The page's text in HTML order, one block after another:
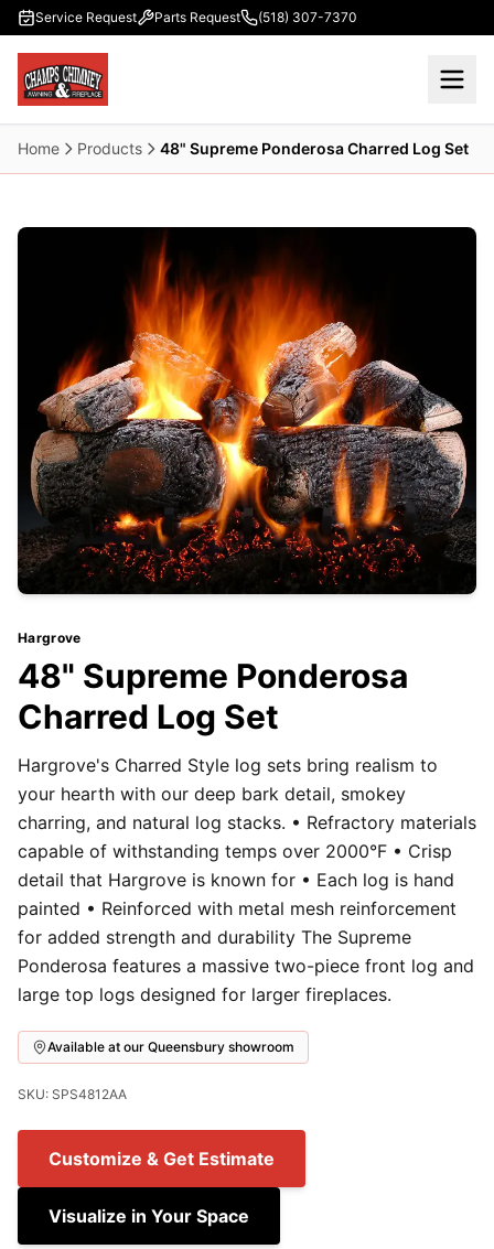
Skip to main content
Service Request Parts Request (518) 307-7370
Home Products 48" Supreme Ponderosa Charred Log Set
Hargrove
48" Supreme Ponderosa
Charred Log Set
Hargrove's Charred Style log sets bring realism to
your hearth with our deep bark detail, smokey
charring, and natural log stacks. • Refractory materials
capable of withstanding temps over 2000°F • Crisp
detail that Hargrove is known for • Each log is hand
painted • Reinforced with metal mesh reinforcement
for added strength and durability The Supreme
Ponderosa features a massive two-piece front log and
large top logs designed for larger fireplaces.
Available at our Queensbury showroom
SKU: SPS4812AA
Customize & Get Estimate
Visualize in Your Space